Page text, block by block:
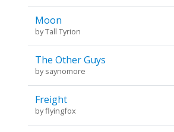
Moon
byTall Tyrion
The Other Guys
bysaynomore
Freight
byflyingfox